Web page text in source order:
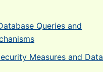
Queries and
Measures and Data